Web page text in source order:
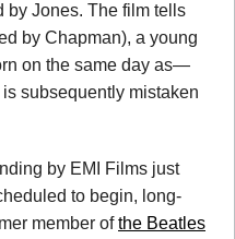
by Jones. The film tells
by Chapman), a young
on the same day as—
subsequently mistaken
by EMI Films just
to begin, long-
member ofthe Beatles